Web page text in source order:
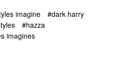
imagine
#dark harry
#hazza
imagines